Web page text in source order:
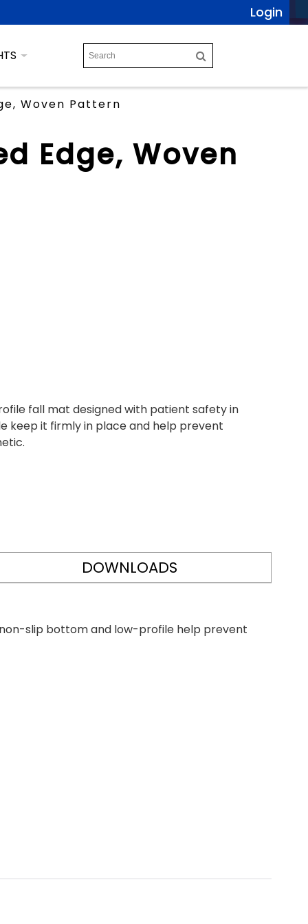
Login
Woven Pattern
Edge, Woven
fall mat designed with patient safety in
keep it firmly in place and help prevent
DOWNLOADS
non-slip bottom and low-profile help prevent